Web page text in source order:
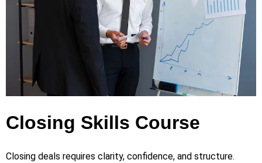
Closing Skills Course
Closing deals requires clarity, confidence, and structure.